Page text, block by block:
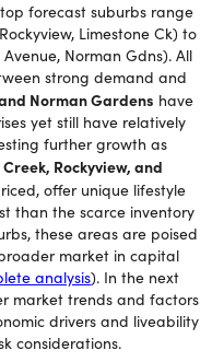
forecast suburbs range
Limestone Ck) to
Norman Gdns). All
strong demand and
Norman Gardens have
yet still have relatively
further growth as
Creek, Rockyview, and
offer unique lifestyle
than the scarce inventory
these areas are poised
market in capital
analysis). In the next
market trends and factors
drivers and liveability
considerations.